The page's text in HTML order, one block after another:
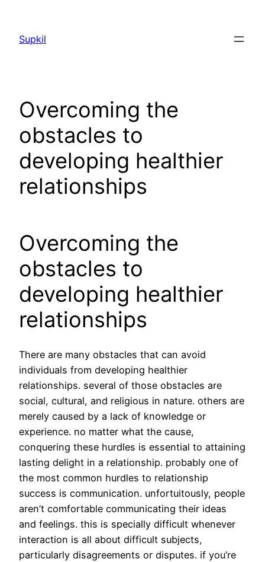
contenido
Supkil
Overcoming the
obstacles to
developing healthier
relationships
Overcoming the
obstacles to
developing healthier
relationships
There are many obstacles that can avoid
individuals from developing healthier
relationships. several of those obstacles are
social, cultural, and religious in nature. others are
merely caused by a lack of knowledge or
experience. no matter what the cause,
conquering these hurdles is essential to attaining
lasting delight in a relationship. probably one of
the most common hurdles to relationship
success is communication. unfortuitously, people
aren’t comfortable communicating their ideas
and feelings. this is specially difficult whenever
interaction is all about difficult subjects,
particularly disagreements or disputes. if you’re